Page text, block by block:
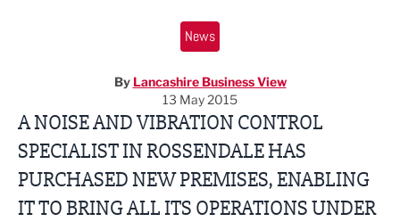
News
By Lancashire Business View
13 May 2015
A NOISE AND VIBRATION CONTROL
SPECIALIST IN ROSSENDALE HAS
PURCHASED NEW PREMISES, ENABLING
IT TO BRING ALL ITS OPERATIONS UNDER